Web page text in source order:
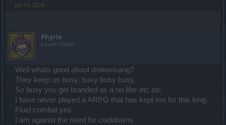
Jul 14, 2018
Phyrix
Count Count
Well whats good about drakensang?
They keep us busy, busy busy busy.
So busy you get branded as a no lifer etc etc.
I have never played a ARPG that has kept me for this long.
Fluid combat yes
I am against the need for cooldowns